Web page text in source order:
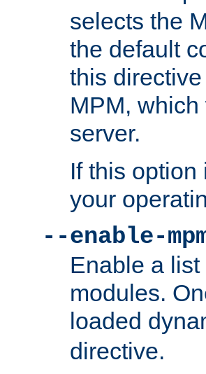
selects the
the default
this
MPM,
server.
If this
your
--enable-
Enable a
modules.
loaded
directive.